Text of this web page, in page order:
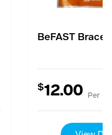
BeFAST Brace
$12.00 Per 1